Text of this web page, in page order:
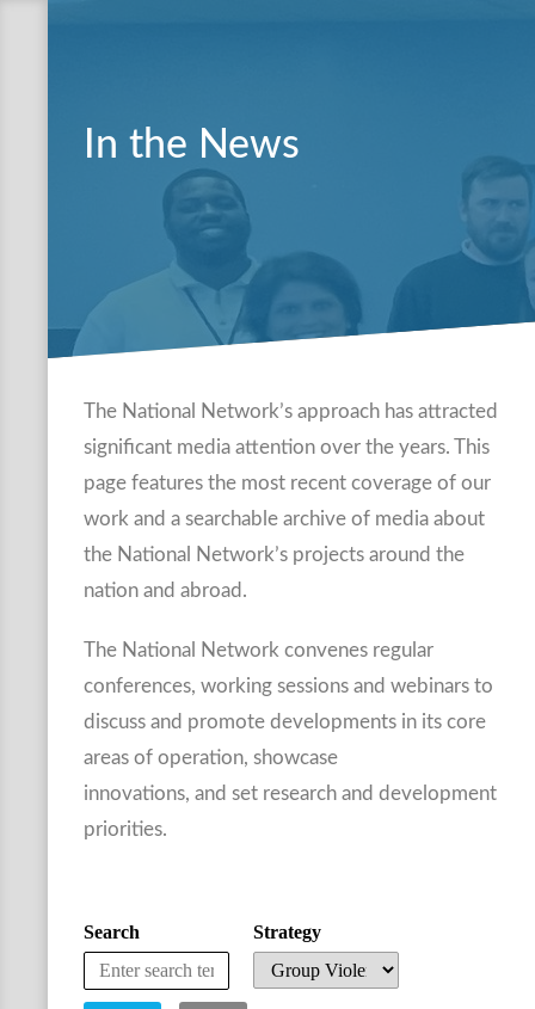
In the News
The National Network’s approach has attracted
significant media attention over the years. This
page features the most recent coverage of our
work and a searchable archive of media about
the National Network’s projects around the
nation and abroad.
The National Network convenes regular
conferences, working sessions and webinars to
discuss and promote developments in its core
areas of operation, showcase
innovations, and set research and development
priorities.
Search Strategy